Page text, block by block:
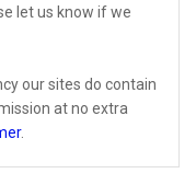
let us know if we
our sites do contain
at no extra
.